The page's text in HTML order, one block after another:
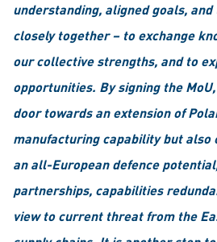
understanding, aligned goals,
closely together – to exchange
our collective strengths, and to
opportunities. By signing the
door towards an extension of
manufacturing capability but
an all-European defence
partnerships, capabilities
view to current threat from the